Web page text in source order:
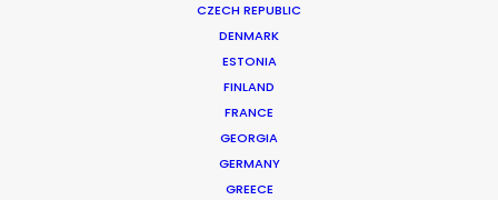
CZECH REPUBLIC
DENMARK
ESTONIA
FINLAND
FRANCE
GEORGIA
GERMANY
GREECE